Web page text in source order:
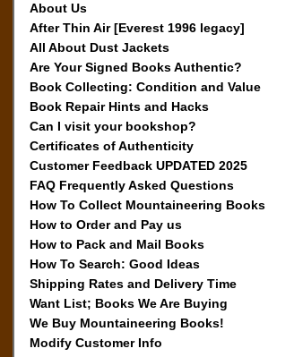
About Us
After Thin Air [Everest 1996 legacy]
All About Dust Jackets
Are Your Signed Books Authentic?
Book Collecting: Condition and Value
Book Repair Hints and Hacks
Can I visit your bookshop?
Certificates of Authenticity
Customer Feedback UPDATED 2025
FAQ Frequently Asked Questions
How To Collect Mountaineering Books
How to Order and Pay us
How to Pack and Mail Books
How To Search: Good Ideas
Shipping Rates and Delivery Time
Want List; Books We Are Buying
We Buy Mountaineering Books!
Modify Customer Info